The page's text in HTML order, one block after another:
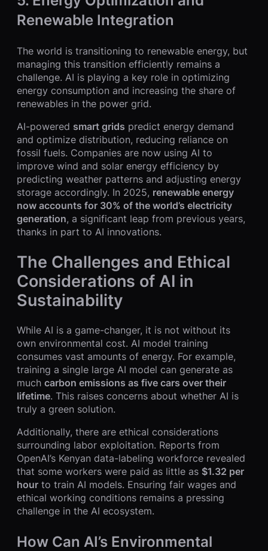
Renewable Integration
The world is transitioning to renewable energy, but
managing this transition efficiently remains a
challenge. AI is playing a key role in optimizing
energy consumption and increasing the share of
renewables in the power grid.
AI-powered smart grids predict energy demand
and optimize distribution, reducing reliance on
fossil fuels. Companies are now using AI to
improve wind and solar energy efficiency by
predicting weather patterns and adjusting energy
storage accordingly. In 2025, renewable energy
now accounts for 30% of the world’s electricity
generation, a significant leap from previous years,
thanks in part to AI innovations.
The Challenges and Ethical
Considerations of AI in
Sustainability
While AI is a game-changer, it is not without its
own environmental cost. AI model training
consumes vast amounts of energy. For example,
training a single large AI model can generate as
much carbon emissions as five cars over their
lifetime. This raises concerns about whether AI is
truly a green solution.
Additionally, there are ethical considerations
surrounding labor exploitation. Reports from
OpenAI’s Kenyan data-labeling workforce revealed
that some workers were paid as little as $1.32 per
hour to train AI models. Ensuring fair wages and
ethical working conditions remains a pressing
challenge in the AI ecosystem.
How Can AI’s Environmental